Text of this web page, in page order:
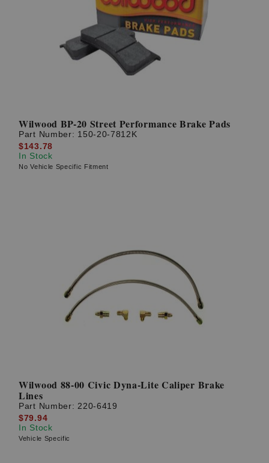
Wilwood BP-20 Street Performance Brake Pads
Part Number: 150-20-7812K
$143.78
In Stock
No Vehicle Specific Fitment
Wilwood 88-00 Civic Dyna-Lite Caliper Brake
Lines
Part Number: 220-6419
$79.94
In Stock
Vehicle Specific